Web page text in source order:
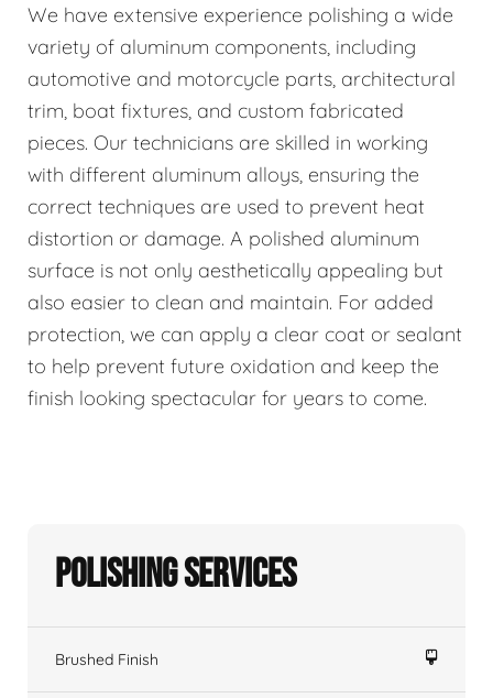
We have extensive experience polishing a wide
variety of aluminum components, including
automotive and motorcycle parts, architectural
trim, boat fixtures, and custom fabricated
pieces. Our technicians are skilled in working
with different aluminum alloys, ensuring the
correct techniques are used to prevent heat
distortion or damage. A polished aluminum
surface is not only aesthetically appealing but
also easier to clean and maintain. For added
protection, we can apply a clear coat or sealant
to help prevent future oxidation and keep the
finish looking spectacular for years to come.
Polishing Services
Brushed Finish